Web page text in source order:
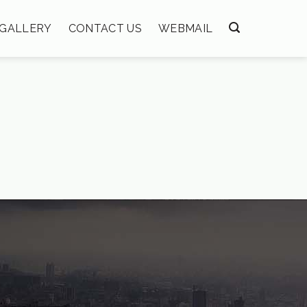
CONTACT US WEBMAIL